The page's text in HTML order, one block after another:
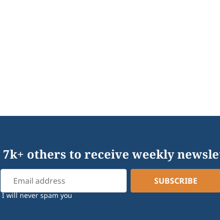
7k+ others to receive weekly
I will never spam you